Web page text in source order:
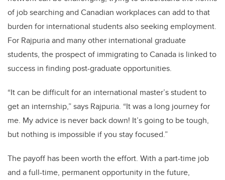
of job searching and Canadian workplaces can add to that
burden for international students also seeking employment.
For Rajpuria and many other international graduate
students, the prospect of immigrating to Canada is linked to
success in finding post-graduate opportunities.
“It can be difficult for an international master’s student to
get an internship,” says Rajpuria. “It was a long journey for
me. My advice is never back down! It’s going to be tough,
but nothing is impossible if you stay focused.”
The payoff has been worth the effort. With a part-time job
and a full-time, permanent opportunity in the future,